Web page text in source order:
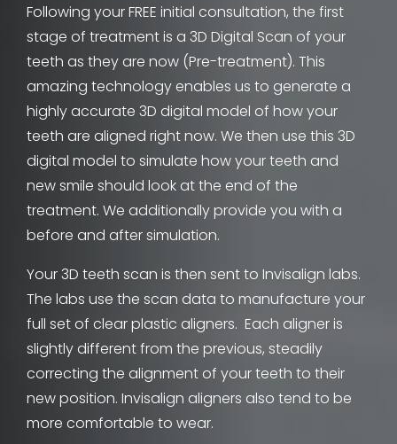
Following your FREE initial consultation, the first
stage of treatment is a 3D Digital Scan of your
teeth as they are now (Pre-treatment). This
amazing technology enables us to generate a
highly accurate 3D digital model of how your
teeth are aligned right now. We then use this 3D
digital model to simulate how your teeth and
new smile should look at the end of the
treatment. We additionally provide you with a
before and after simulation.
Your 3D teeth scan is then sent to Invisalign labs.
The labs use the scan data to manufacture your
full set of clear plastic aligners. Each aligner is
slightly different from the previous, steadily
correcting the alignment of your teeth to their
new position. Invisalign aligners also tend to be
more comfortable to wear.